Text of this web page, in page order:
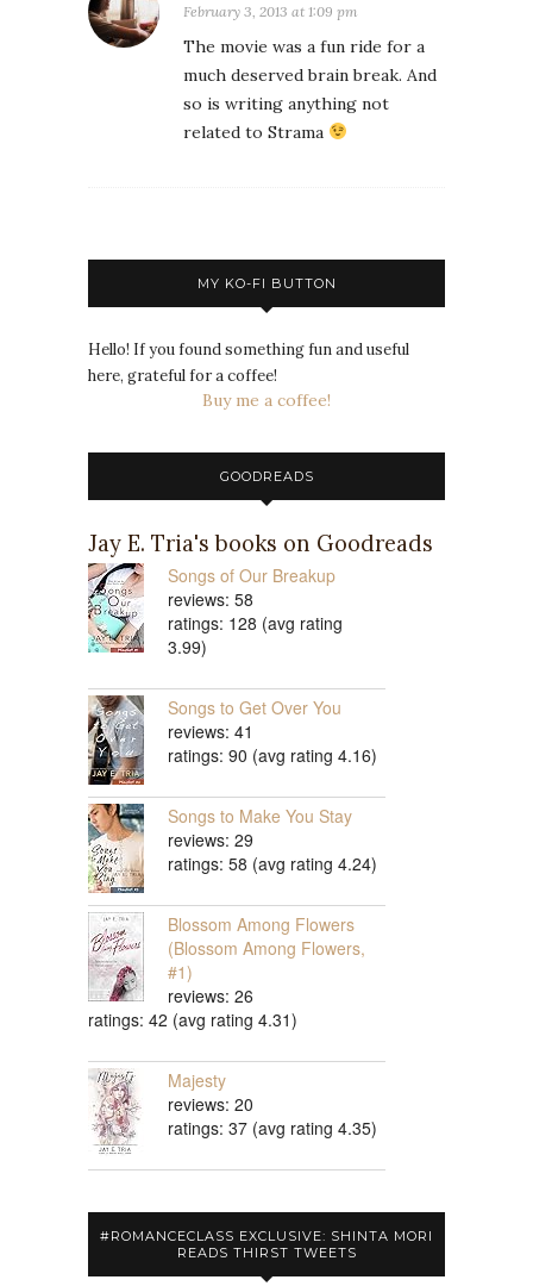
February 3, 2013 at 1:09 pm
The movie was a fun ride for a
much deserved brain break. And
so is writing anything not
related to Strama
MY KO-FI BUTTON
Hello! If you found something fun and useful
here, grateful for a coffee!
Buy me a coffee!
GOODREADS
Jay E. Tria's books on Goodreads
Songs of Our Breakup
reviews: 58
ratings: 128 (avg rating
3.99)
Songs to Get Over You
reviews: 41
ratings: 90 (avg rating 4.16)
Songs to Make You Stay
reviews: 29
ratings: 58 (avg rating 4.24)
Blossom Among Flowers
(Blossom Among Flowers,
#1)
reviews: 26
ratings: 42 (avg rating 4.31)
Majesty
reviews: 20
ratings: 37 (avg rating 4.35)
#ROMANCECLASS EXCLUSIVE: SHINTA MORI
READS THIRST TWEETS